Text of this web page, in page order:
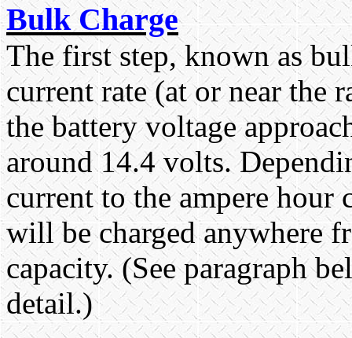
Bulk Charge
The first step, known as
current rate (at or near the
the battery voltage
around 14.4 volts.
current to the ampere hour
will be charged anywhere
capacity. (See paragraph
detail.)